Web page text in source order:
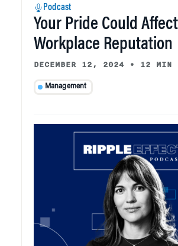
Podcast
Your Pride Could
Workplace Reputation
DECEMBER 12, 2024 • 12 MIN
Management